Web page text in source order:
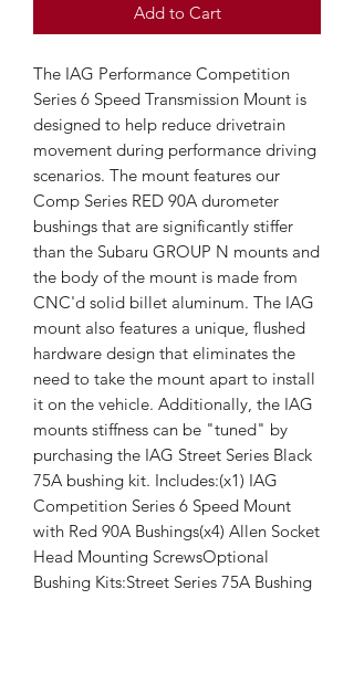
Add to Cart
The IAG Performance Competition
Series 6 Speed Transmission Mount is
designed to help reduce drivetrain
movement during performance driving
scenarios. The mount features our
Comp Series RED 90A durometer
bushings that are significantly stiffer
than the Subaru GROUP N mounts and
the body of the mount is made from
CNC'd solid billet aluminum. The IAG
mount also features a unique, flushed
hardware design that eliminates the
need to take the mount apart to install
it on the vehicle. Additionally, the IAG
mounts stiffness can be "tuned" by
purchasing the IAG Street Series Black
75A bushing kit. Includes:(x1) IAG
Competition Series 6 Speed Mount
with Red 90A Bushings(x4) Allen Socket
Head Mounting ScrewsOptional
Bushing Kits:Street Series 75A Bushing